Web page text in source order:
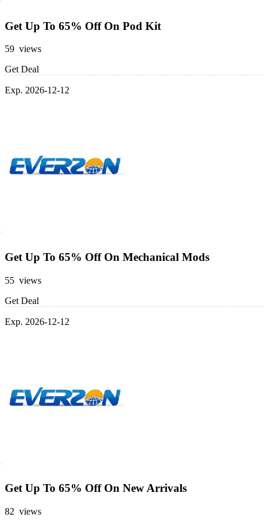
Get Up To 65% Off On Pod Kit
59 views
Get Deal
Exp. 2026-12-12
Get Up To 65% Off On Mechanical Mods
55 views
Get Deal
Exp. 2026-12-12
Get Up To 65% Off On New Arrivals
82 views